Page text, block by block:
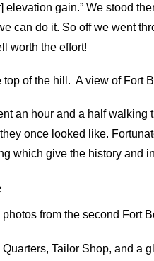
elevation gain.” We stood
can do it. So off we went
worth the effort!
top of the hill. A view of Fort
an hour and a half
once looked like.
which give the history and
from the second Fort
Tailor Shop, and a